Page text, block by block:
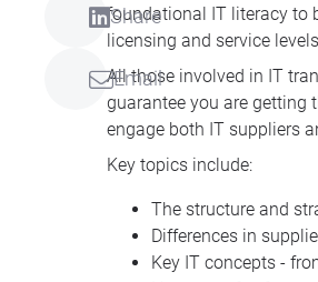
Share
Email
foundational IT literacy to
licensing and service
All those involved in IT
guarantee you are getting
engage both IT suppliers
Key topics include:
The structure and
Differences in
Key IT concepts -